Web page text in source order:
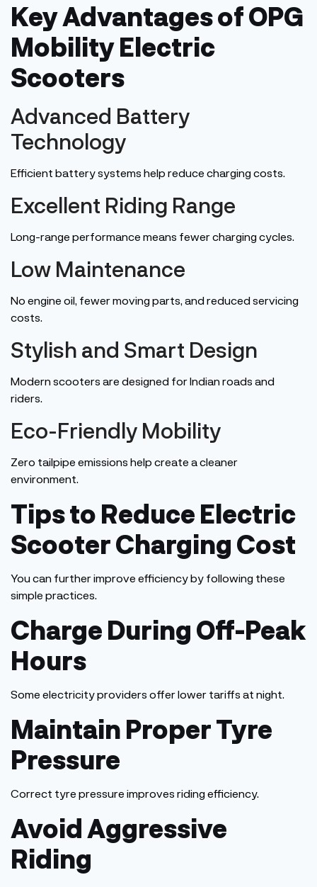
Key Advantages of OPG
Mobility Electric
Scooters
Advanced Battery
Technology
Efficient battery systems help reduce charging costs.
Excellent Riding Range
Long-range performance means fewer charging cycles.
Low Maintenance
No engine oil, fewer moving parts, and reduced servicing
costs.
Stylish and Smart Design
Modern scooters are designed for Indian roads and
riders.
Eco-Friendly Mobility
Zero tailpipe emissions help create a cleaner
environment.
Tips to Reduce Electric
Scooter Charging Cost
You can further improve efficiency by following these
simple practices.
Charge During Off-Peak
Hours
Some electricity providers offer lower tariffs at night.
Maintain Proper Tyre
Pressure
Correct tyre pressure improves riding efficiency.
Avoid Aggressive
Riding